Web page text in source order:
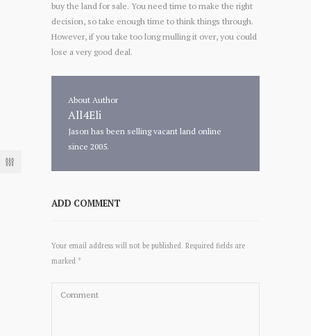
buy the land for sale. You need time to make the right
decision, so take enough time to think things through.
However, if you take too long mulling it over, you could
lose a very good deal.
About Author
All4Eli
Jason has been selling vacant land online
since 2005.
ADD COMMENT
Your email address will not be published. Required fields are
marked *